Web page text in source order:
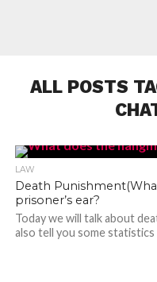
ALL POSTS
LAW
Death
prisoner’s ear?
Today we will talk about
also tell you some statistics